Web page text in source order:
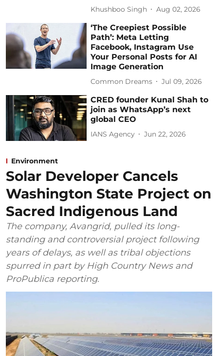
Khushboo Singh Aug 02, 2026
‘The Creepiest Possible
Path’: Meta Letting
Facebook, Instagram Use
Your Personal Posts for AI
Image Generation
Common Dreams Jul 09, 2026
CRED founder Kunal Shah to
join as WhatsApp’s next
global CEO
IANS Agency Jun 22, 2026
Environment
Solar Developer Cancels
Washington State Project on
Sacred Indigenous Land
The company, Avangrid, pulled its long-
standing and controversial project following
years of delays, as well as tribal objections
spurred in part by High Country News and
ProPublica reporting.